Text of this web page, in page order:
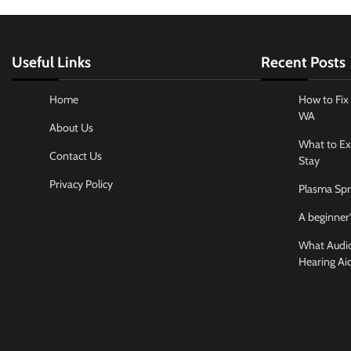
Useful Links
Home
About Us
Contact Us
Privacy Policy
Recent Posts
How to Fix
WA
What to
Stay
Plasma
A
What
Hearing